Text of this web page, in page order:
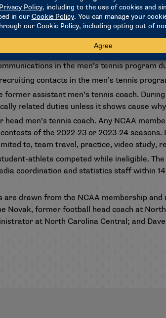
the men’s tennis program during the
in the men’s tennis program during the
in the men’s tennis program
contacts in the men’s tennis
assistant men’s tennis coach.
related duties unless it shows cause
men’s tennis coach. Any NCAA
of the 2022-23 or 2023-24
to, team travel, practice, video study,
athlete competed while ineligible.
coordination and statistics staff within
drawn from the NCAA membership
Novak, former football head coach at
at North Carolina Central; and